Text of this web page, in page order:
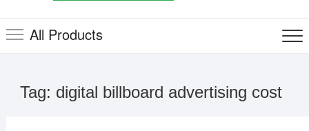
for:
All Products
Tag: digital billboard advertising cost